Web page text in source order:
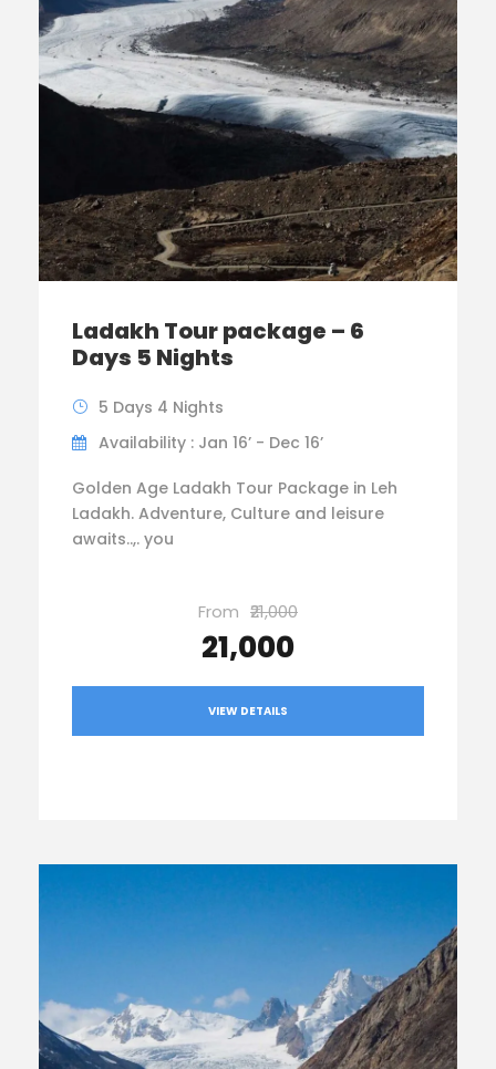
Ladakh Tour package – 6
Days 5 Nights
5 Days 4 Nights
Availability : Jan 16’ - Dec 16’
Golden Age Ladakh Tour Package in Leh
Ladakh. Adventure, Culture and leisure
awaits..,. you
From ₹21,000
₹21,000
VIEW DETAILS